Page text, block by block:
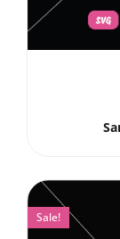
Sale!